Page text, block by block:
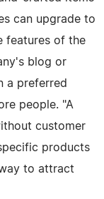
can upgrade to
features of the
blog or
a preferred
people. "A
customer
products
to attract